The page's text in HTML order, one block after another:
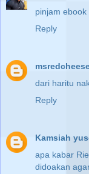
pinjam ebook
Reply
dari haritu
Reply
Kamsiah
apa kabar
didoakan